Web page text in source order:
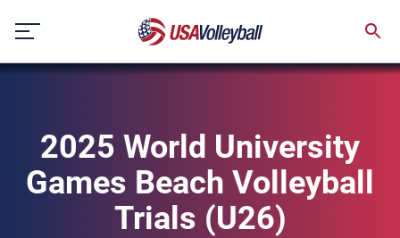
content
2025 World University
Games Beach Volleyball
Trials (U26)